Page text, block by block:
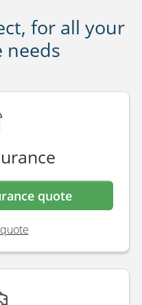
for all your
needs
quote